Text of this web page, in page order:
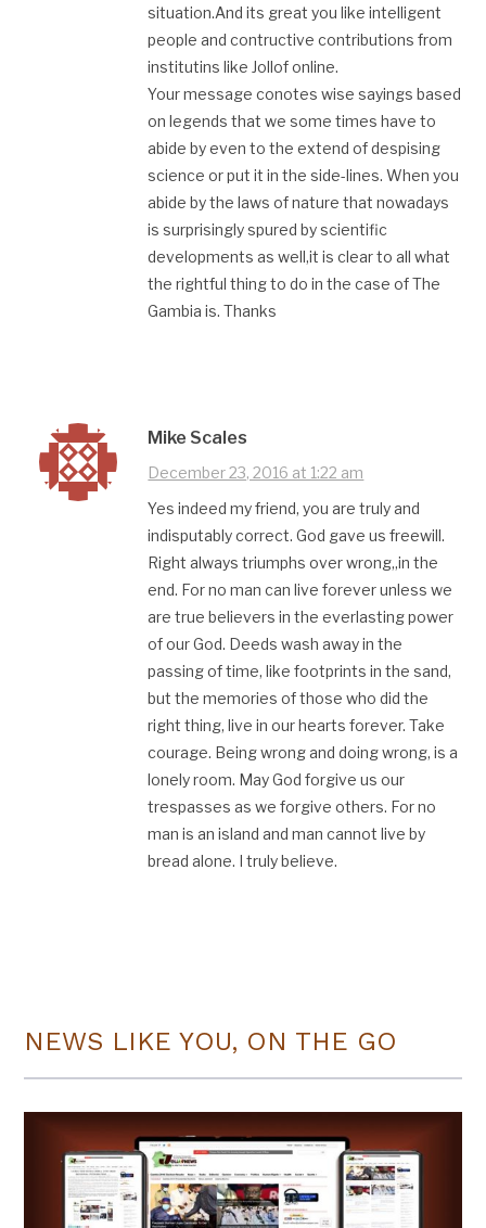
situation.And its great you like intelligent
people and contructive contributions from
institutins like Jollof online.
Your message conotes wise sayings based
on legends that we some times have to
abide by even to the extend of despising
science or put it in the side-lines. When you
abide by the laws of nature that nowadays
is surprisingly spured by scientific
developments as well,it is clear to all what
the rightful thing to do in the case of The
Gambia is. Thanks
Mike Scales
December 23, 2016 at 1:22 am
Yes indeed my friend, you are truly and
indisputably correct. God gave us freewill.
Right always triumphs over wrong,,in the
end. For no man can live forever unless we
are true believers in the everlasting power
of our God. Deeds wash away in the
passing of time, like footprints in the sand,
but the memories of those who did the
right thing, live in our hearts forever. Take
courage. Being wrong and doing wrong, is a
lonely room. May God forgive us our
trespasses as we forgive others. For no
man is an island and man cannot live by
bread alone. I truly believe.
NEWS LIKE YOU, ON THE GO